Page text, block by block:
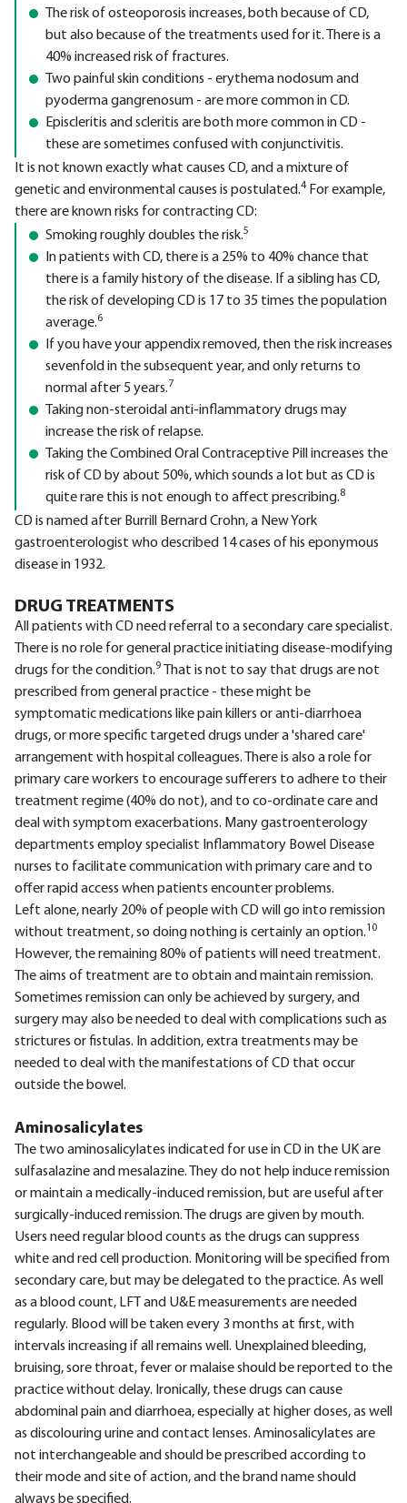
The risk of osteoporosis increases, both because of CD,
but also because of the treatments used for it. There is a
40% increased risk of fractures.
Two painful skin conditions - erythema nodosum and
pyoderma gangrenosum - are more common in CD.
Episcleritis and scleritis are both more common in CD -
these are sometimes confused with conjunctivitis.
It is not known exactly what causes CD, and a mixture of
genetic and environmental causes is postulated.4 For example,
there are known risks for contracting CD:
Smoking roughly doubles the risk.5
In patients with CD, there is a 25% to 40% chance that
there is a family history of the disease. If a sibling has CD,
the risk of developing CD is 17 to 35 times the population
average.6
If you have your appendix removed, then the risk increases
sevenfold in the subsequent year, and only returns to
normal after 5 years.7
Taking non-steroidal anti-inflammatory drugs may
increase the risk of relapse.
Taking the Combined Oral Contraceptive Pill increases the
risk of CD by about 50%, which sounds a lot but as CD is
quite rare this is not enough to affect prescribing.8
CD is named after Burrill Bernard Crohn, a New York
gastroenterologist who described 14 cases of his eponymous
disease in 1932.
DRUG TREATMENTS
All patients with CD need referral to a secondary care specialist.
There is no role for general practice initiating disease-modifying
drugs for the condition.9
That is not to say that drugs are not
prescribed from general practice - these might be
symptomatic medications like pain killers or anti-diarrhoea
drugs, or more specific targeted drugs under a 'shared care'
arrangement with hospital colleagues. There is also a role for
primary care workers to encourage sufferers to adhere to their
treatment regime (40% do not), and to co-ordinate care and
deal with symptom exacerbations. Many gastroenterology
departments employ specialist Inflammatory Bowel Disease
nurses to facilitate communication with primary care and to
offer rapid access when patients encounter problems.
Left alone, nearly 20% of people with CD will go into remission
without treatment, so doing nothing is certainly an option.10
However, the remaining 80% of patients will need treatment.
The aims of treatment are to obtain and maintain remission.
Sometimes remission can only be achieved by surgery, and
surgery may also be needed to deal with complications such as
strictures or fistulas. In addition, extra treatments may be
needed to deal with the manifestations of CD that occur
outside the bowel.
Aminosalicylates
The two aminosalicylates indicated for use in CD in the UK are
sulfasalazine and mesalazine. They do not help induce remission
or maintain a medically-induced remission, but are useful after
surgically-induced remission. The drugs are given by mouth.
Users need regular blood counts as the drugs can suppress
white and red cell production. Monitoring will be specified from
secondary care, but may be delegated to the practice. As well
as a blood count, LFT and U&E measurements are needed
regularly. Blood will be taken every 3 months at first, with
intervals increasing if all remains well. Unexplained bleeding,
bruising, sore throat, fever or malaise should be reported to the
practice without delay. Ironically, these drugs can cause
abdominal pain and diarrhoea, especially at higher doses, as well
as discolouring urine and contact lenses. Aminosalicylates are
not interchangeable and should be prescribed according to
their mode and site of action, and the brand name should
always be specified.